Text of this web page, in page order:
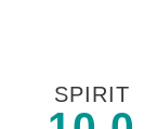
SPIRIT